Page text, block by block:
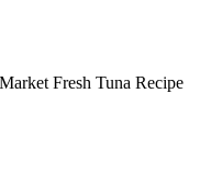
Fresh Tuna Recipe